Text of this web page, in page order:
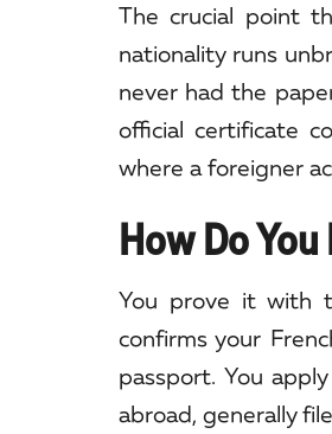
The crucial point
nationality runs
never had the
official certificate
where a foreigner
How Do
You prove it with
confirms your
passport. You
abroad, generally